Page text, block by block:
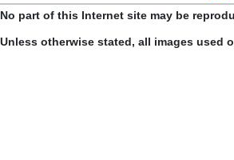
No part of this Internet site may be
Unless otherwise stated, all images used